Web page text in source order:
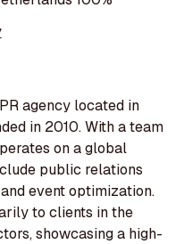
agency located in
in 2010. With a team
on a global
public relations
event optimization.
to clients in the
showcasing a high-